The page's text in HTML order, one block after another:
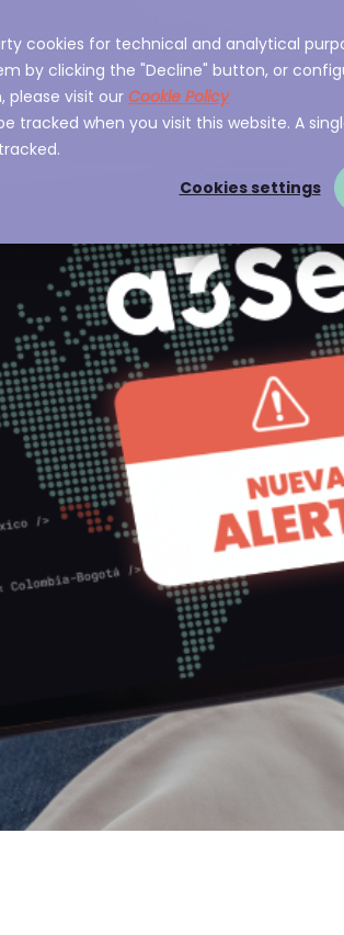
cookies for technical and analytical
by clicking the "Decline" button, or
please visit ourCookie Policy
tracked when you visit this website. A
Cookies settings
Home Services About